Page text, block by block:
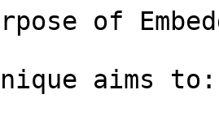
of
aims to: